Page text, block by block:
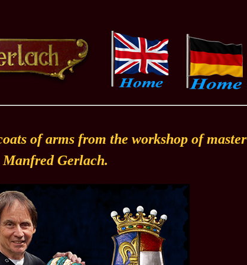
of arms from the workshop of master
Gerlach.